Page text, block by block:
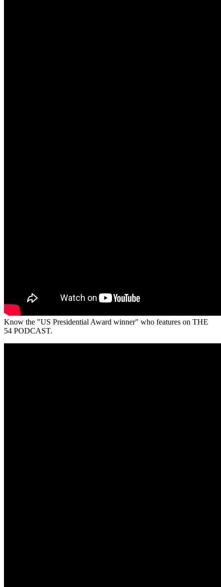
Know the "US Presidential Award winner" who features on THE
54 PODCAST.